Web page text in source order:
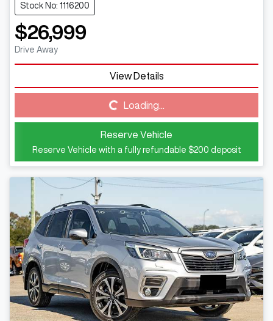
Stock No: 1116200
$26,999
Drive Away
View Details
Loading... Loading...
Reserve Vehicle
Reserve Vehicle with a fully refundable $200 deposit